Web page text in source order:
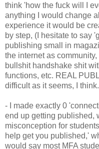
think 'how the fuck will I
anything I would change
experience it would be
by step, (I hesitate to say
publishing small in
the internet as
bullshit handshake shit
functions, etc. REAL
difficult as it seems, I think.
- I made exactly 0
end up getting published,
misconception for
help get you published,'
would say most MFA